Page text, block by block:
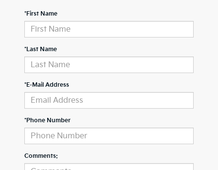
*First Name
*Last Name
*E-Mail Address
*Phone Number
Comments: